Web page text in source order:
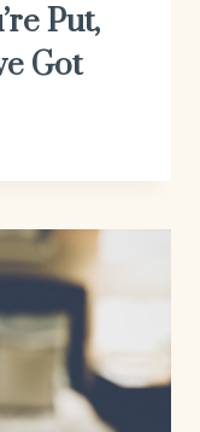
Put,
Got